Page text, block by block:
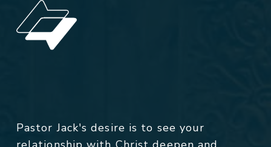
Pastor Jack's desire is to see your